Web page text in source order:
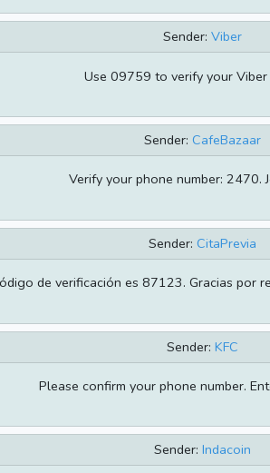
Sender: Viber
Use 09759 to verify your Viber
Sender: CafeBazaar
Verify your phone number: 2470.
Sender: CitaPrevia
de verificación es 87123. Gracias por
Sender: KFC
Please confirm your phone number.
Sender: Indacoin